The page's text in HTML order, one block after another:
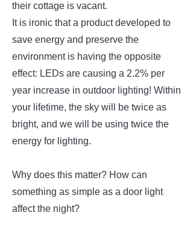
their cottage is vacant.
It is ironic that a product developed to
save energy and preserve the
environment is having the opposite
effect: LEDs are causing a 2.2% per
year increase in outdoor lighting! Within
your lifetime, the sky will be twice as
bright, and we will be using twice the
energy for lighting.
Why does this matter? How can
something as simple as a door light
affect the night?